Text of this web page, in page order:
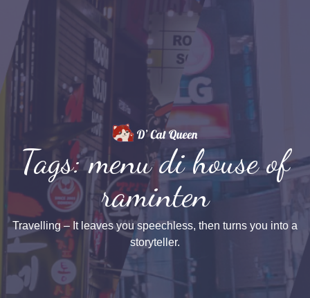
Tags: menu di house of
raminten
Travelling – It leaves you speechless, then turns you into a
storyteller.